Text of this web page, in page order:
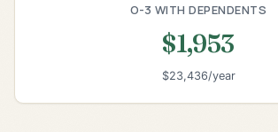
O-3 WITH DEPENDENTS
$1,953
$23,436/year